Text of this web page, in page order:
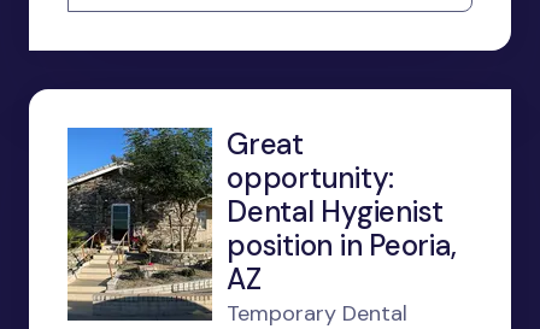
Great
opportunity:
Dental Hygienist
position in Peoria,
AZ
Temporary Dental